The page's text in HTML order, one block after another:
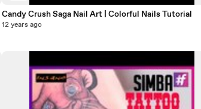
Candy Crush Saga Nail Art | Colorful Nails Tutorial
12 years ago